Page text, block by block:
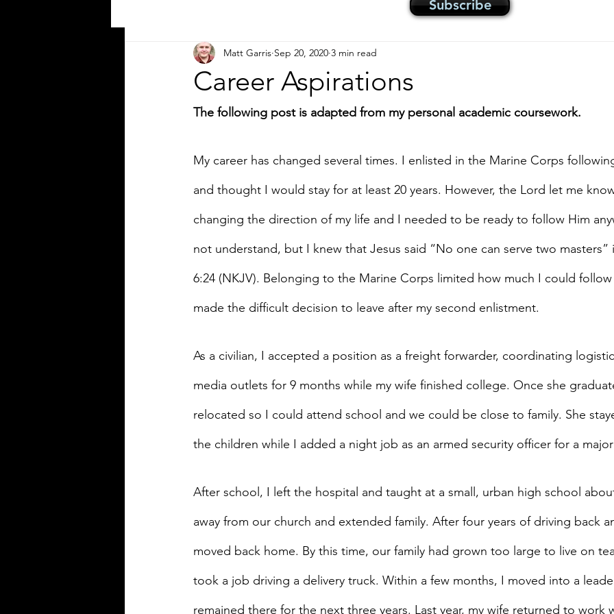
Career Aspirations
Matt Garris Sep 20, 2020 3 min read
The following post is adapted from my personal academic coursework.
My career has changed several times. I enlisted in the Marine Corps
and thought I would stay for at least 20 years. However, the Lord let me
changing the direction of my life and I needed to be ready to follow Him
not understand, but I knew that Jesus said “No one can serve two
6:24 (NKJV). Belonging to the Marine Corps limited how much I could
made the difficult decision to leave after my second enlistment.
As a civilian, I accepted a position as a freight forwarder, coordinating
media outlets for 9 months while my wife finished college. Once she
relocated so I could attend school and we could be close to family. She
the children while I added a night job as an armed security officer for a
After school, I left the hospital and taught at a small, urban high school
away from our church and extended family. After four years of driving back
moved back home. By this time, our family had grown too large to live on
took a job driving a delivery truck. Within a few months, I moved into a
remained there for the next three years. Last year, my wife returned to work
Subscribe